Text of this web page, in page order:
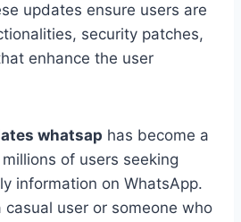
updates ensure users are
security patches,
enhance the user
whatsap has become a
of users seeking
information on WhatsApp.
casual user or someone who